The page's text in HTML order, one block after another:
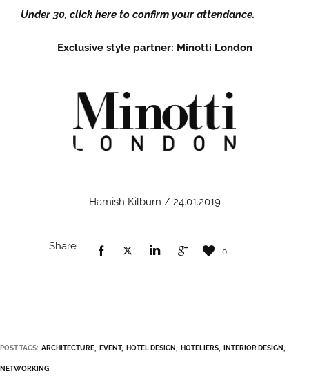
Under 30, click here to confirm your attendance.
Exclusive style partner: Minotti London
Hamish Kilburn / 24.01.2019
Share 0
POST TAGS: ARCHITECTURE EVENT HOTEL DESIGN HOTELIERS INTERIOR DESIGN
NETWORKING